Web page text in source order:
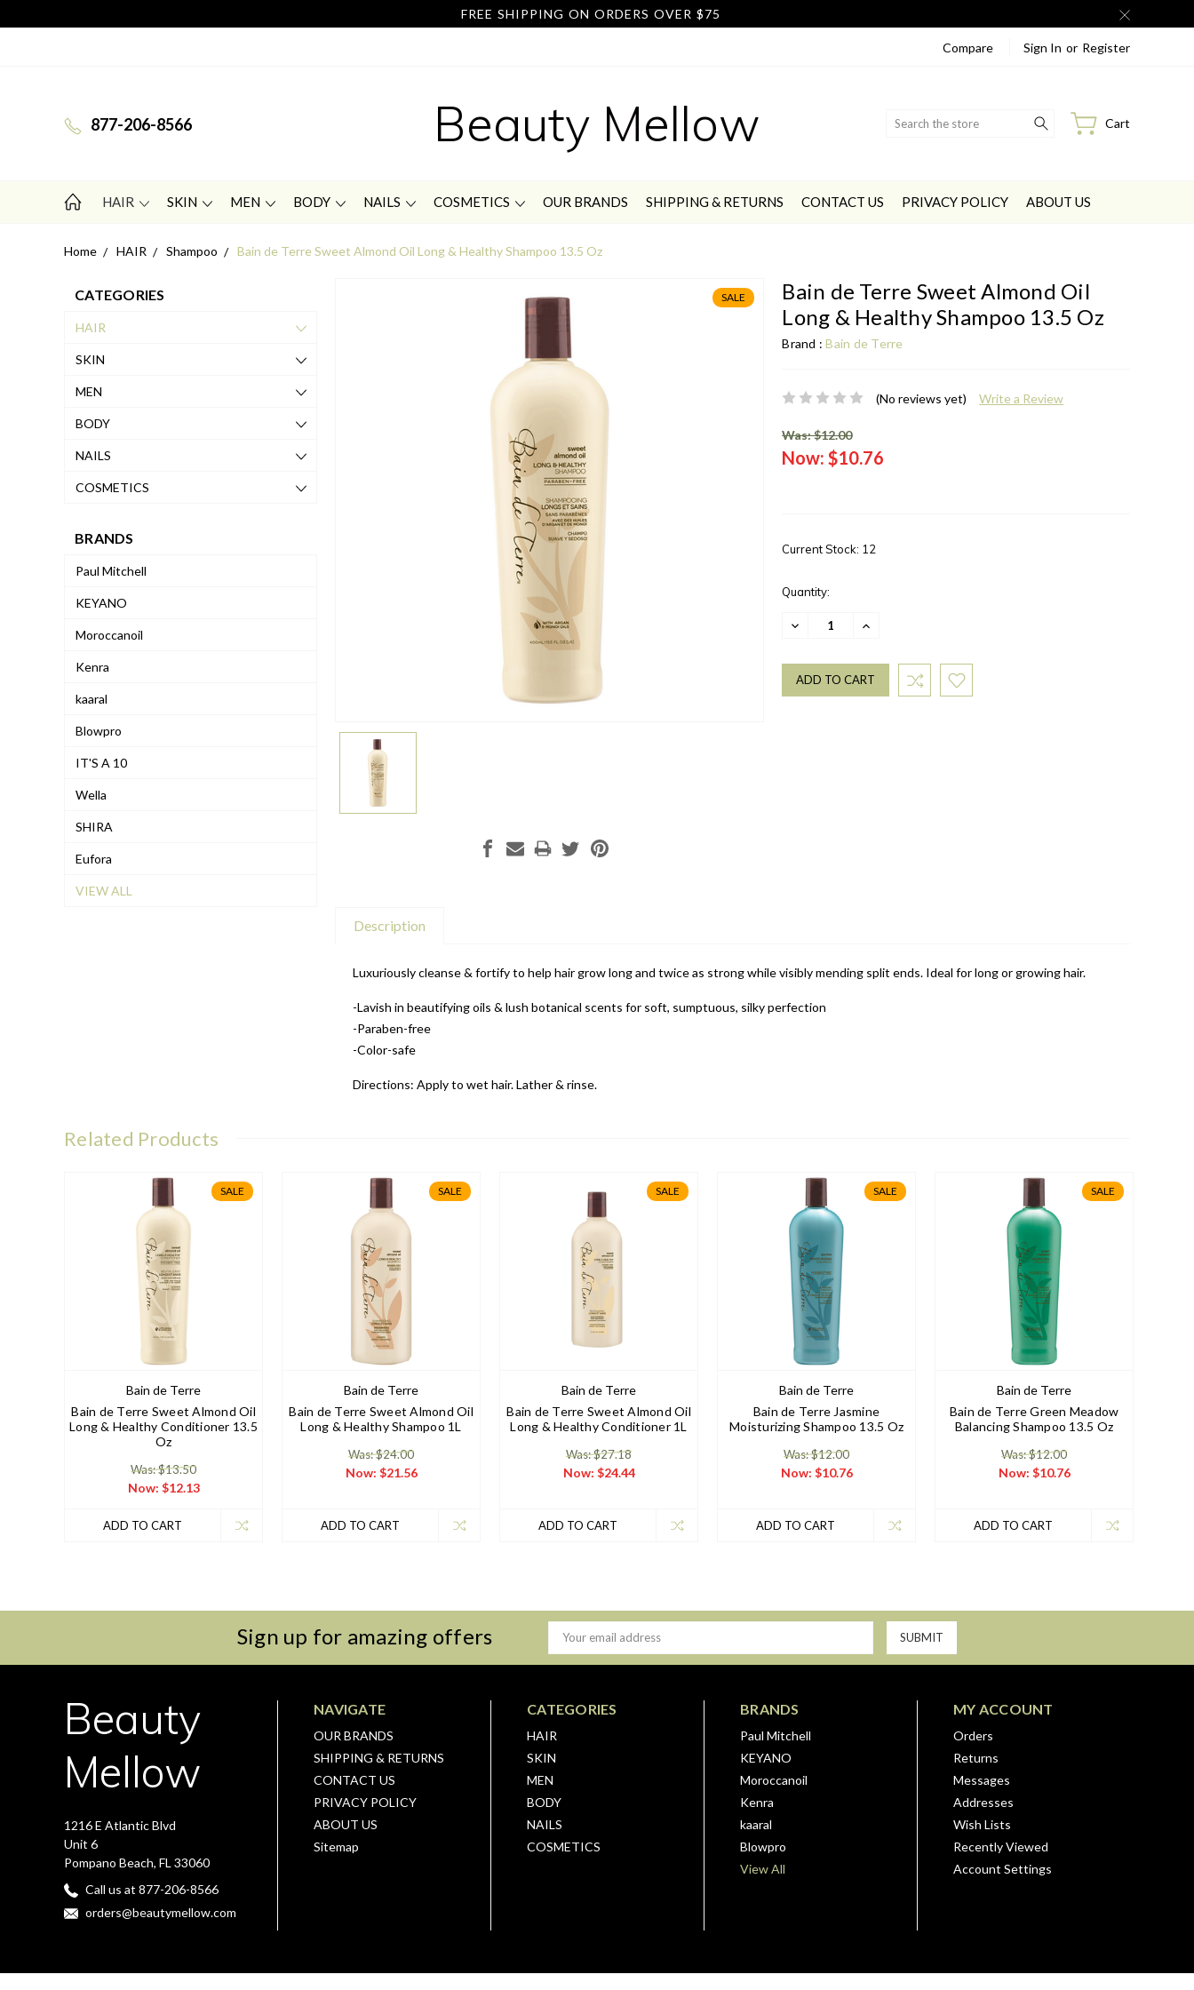
FREE SHIPPING ON ORDERS OVER $75
Compare Sign In or Register
877-206-8566 Beauty Mellow Search Cart
HAIR SKIN MEN BODY NAILS COSMETICS OUR BRANDS SHIPPING & RETURNS CONTACT US PRIVACY POLICY ABOUT US
Home HAIR Shampoo Bain de Terre Sweet Almond Oil Long & Healthy Shampoo 13.5 Oz
CATEGORIES
HAIR
SKIN
MEN
BODY
NAILS
COSMETICS
BRANDS
Paul Mitchell
KEYANO
Moroccanoil
Kenra
kaaral
Blowpro
IT'S A 10
Wella
SHIRA
Eufora
VIEW ALL
Bain de Terre Sweet Almond Oil
Long & Healthy Shampoo 13.5 Oz
Brand :Bain de Terre
(No reviews yet) Write a Review
Was: $12.00
Now:$10.76
SALE
Current Stock: 12
Quantity:
DECREASE
INCREASE
Description
Luxuriously cleanse & fortify to help hair grow long and twice as strong while visibly mending split ends. Ideal for long or growing hair.
-Lavish in beautifying oils & lush botanical scents for soft, sumptuous, silky perfection
-Paraben-free
-Color-safe
Directions: Apply to wet hair. Lather & rinse.
Related Products
SALE
Bain de Terre
Bain de Terre Sweet Almond Oil
Long & Healthy Conditioner 13.5
Oz
Was: $13.50
Now: $12.13
ADD TO CART
SALE
Bain de Terre
Bain de Terre Sweet Almond Oil
Long & Healthy Shampoo 1L
Was: $24.00
Now: $21.56
ADD TO CART
SALE
Bain de Terre
Bain de Terre Sweet Almond Oil
Long & Healthy Conditioner 1L
Was: $27.18
Now: $24.44
ADD TO CART
SALE
Bain de Terre
Bain de Terre Jasmine
Moisturizing Shampoo 13.5 Oz
Was: $12.00
Now: $10.76
ADD TO CART
SALE
Bain de Terre
Bain de Terre Green Meadow
Balancing Shampoo 13.5 Oz
Was: $12.00
Now: $10.76
ADD TO CART
Sign up for amazing offers
Email
Address
Beauty
Mellow
1216 E Atlantic Blvd
Unit 6
Pompano Beach, FL 33060
Call us at 877-206-8566
orders@beautymellow.com
NAVIGATE
OUR BRANDS
SHIPPING & RETURNS
CONTACT US
PRIVACY POLICY
ABOUT US
Sitemap
CATEGORIES
HAIR
SKIN
MEN
BODY
NAILS
COSMETICS
BRANDS
Paul Mitchell
KEYANO
Moroccanoil
Kenra
kaaral
Blowpro
View All
MY ACCOUNT
Orders
Returns
Messages
Addresses
Wish Lists
Recently Viewed
Account Settings